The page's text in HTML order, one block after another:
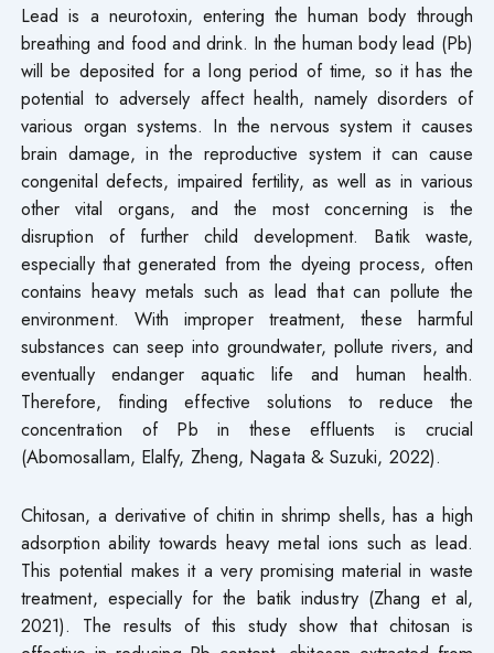
Lead is a neurotoxin, entering the human body through
breathing and food and drink. In the human body lead (Pb)
will be deposited for a long period of time, so it has the
potential to adversely affect health, namely disorders of
various organ systems. In the nervous system it causes
brain damage, in the reproductive system it can cause
congenital defects, impaired fertility, as well as in various
other vital organs, and the most concerning is the
disruption of further child development. Batik waste,
especially that generated from the dyeing process, often
contains heavy metals such as lead that can pollute the
environment. With improper treatment, these harmful
substances can seep into groundwater, pollute rivers, and
eventually endanger aquatic life and human health.
Therefore, finding effective solutions to reduce the
concentration of Pb in these effluents is crucial
(Abomosallam, Elalfy, Zheng, Nagata & Suzuki, 2022).
Chitosan, a derivative of chitin in shrimp shells, has a high
adsorption ability towards heavy metal ions such as lead.
This potential makes it a very promising material in waste
treatment, especially for the batik industry (Zhang et al,
2021). The results of this study show that chitosan is